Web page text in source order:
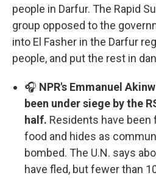
people in Darfur. The Rapid
group opposed to the
into El Fasher in the Darfur
people, and put the rest in
🎧 NPR's Emmanuel
been under siege by the
half. Residents have been
food and hides as
bombed. The U.N. says
have fled, but fewer than